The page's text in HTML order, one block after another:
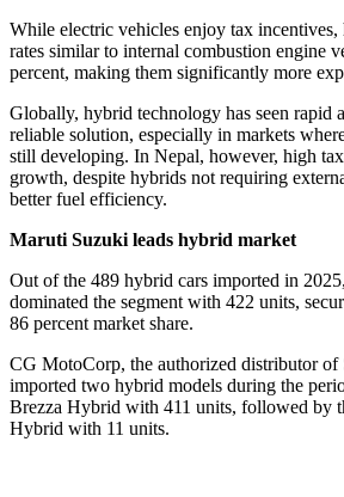
While electric vehicles enjoy tax incentives,
rates similar to internal combustion engine
percent, making them significantly more
Globally, hybrid technology has seen rapid
reliable solution, especially in markets
still developing. In Nepal, however, high
growth, despite hybrids not requiring
better fuel efficiency.
Maruti Suzuki leads hybrid market
Out of the 489 hybrid cars imported in
dominated the segment with 422 units,
86 percent market share.
CG MotoCorp, the authorized distributor of
imported two hybrid models during the
Brezza Hybrid with 411 units, followed by
Hybrid with 11 units.